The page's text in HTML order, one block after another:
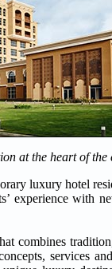
at the heart of
luxury hotel
experience with
combines
services